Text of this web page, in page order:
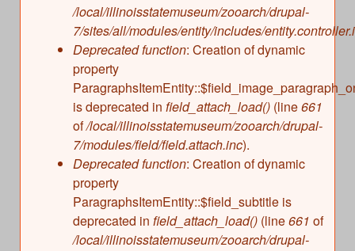
/local/illinoisstatemuseum/zooarch/drupal-
7/sites/all/modules/entity/includes/
Deprecated function: Creation of dynamic
property
is deprecated in field_attach_load() (line661
of/local/illinoisstatemuseum/zooarch/drupal-
7/modules/field/field.attach.inc).
Deprecated function: Creation of dynamic
property
ParagraphsItemEntity::$field_subtitle is
deprecated in field_attach_load() (line661 of
/local/illinoisstatemuseum/zooarch/drupal-